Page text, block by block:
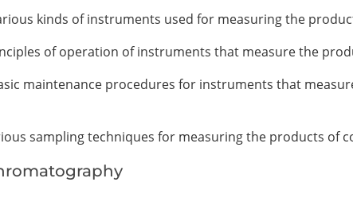
kinds of instruments used for measuring the
of operation of instruments that measure the
maintenance procedures for instruments that
sampling techniques for measuring the products of